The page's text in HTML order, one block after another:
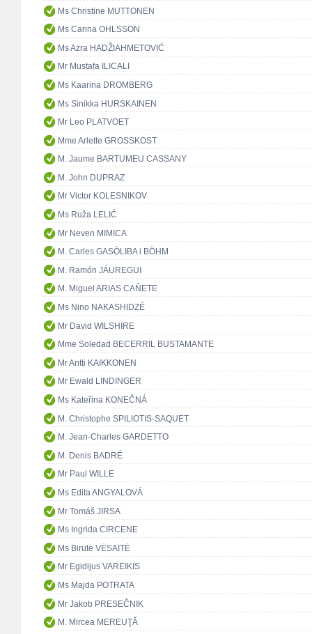
Ms Christine MUTTONEN
Ms Carina OHLSSON
Ms Azra HADŽIAHMETOVIĆ
Mr Mustafa ILICALI
Ms Kaarina DROMBERG
Ms Sinikka HURSKAINEN
Mr Leo PLATVOET
Mme Arlette GROSSKOST
M. Jaume BARTUMEU CASSANY
M. John DUPRAZ
Mr Victor KOLESNIKOV
Ms Ruža LELIĆ
Mr Neven MIMICA
M. Carles GASÒLIBA i BÖHM
M. Ramón JÁUREGUI
M. Miguel ARIAS CAÑETE
Ms Nino NAKASHIDZÉ
Mr David WILSHIRE
Mme Soledad BECERRIL BUSTAMANTE
Mr Antti KAIKKONEN
Mr Ewald LINDINGER
Ms Kateřina KONEČNÁ
M. Christophe SPILIOTIS-SAQUET
M. Jean-Charles GARDETTO
M. Denis BADRÉ
Mr Paul WILLE
Ms Edita ANGYALOVÁ
Mr Tomáš JIRSA
Ms Ingrida CIRCENE
Ms Birutė VĖSAITĖ
Mr Egidijus VAREIKIS
Ms Majda POTRATA
Mr Jakob PRESEČNIK
M. Mircea MEREUŢĂ